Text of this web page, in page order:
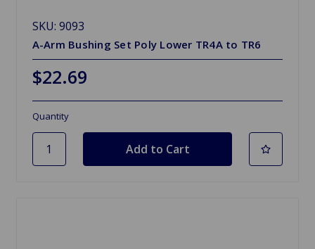
SKU: 9093
A-Arm Bushing Set Poly Lower TR4A to TR6
$22.69
Quantity